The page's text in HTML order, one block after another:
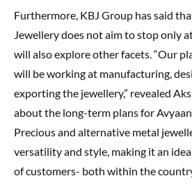
Furthermore, KBJ Group has said
Jewellery does not aim to stop only
will also explore other facets. “Our
will be working at manufacturing,
exporting the jewellery,” revealed
about the long-term plans for
Precious and alternative metal
versatility and style, making it an
of customers- both within the